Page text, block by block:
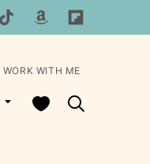
My Favorites
WORK WITH ME